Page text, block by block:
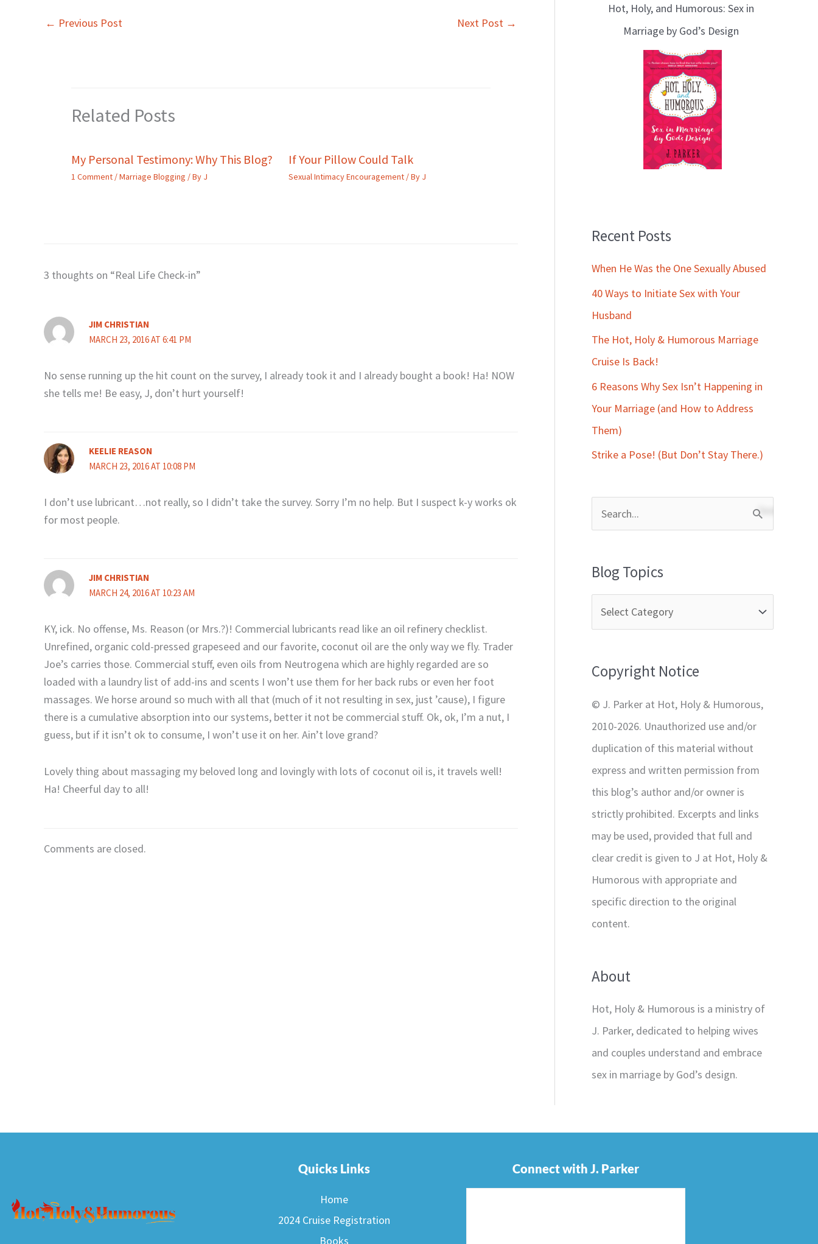
← Previous Post Next Post →
Related Posts
My Personal Testimony: Why This Blog?
1 Comment /Marriage Blogging / By J
If Your Pillow Could Talk
Sexual Intimacy Encouragement / By J
3 thoughts on “Real Life Check-in”
JIM CHRISTIAN
MARCH 23, 2016 AT 6:41 PM
No sense running up the hit count on the survey, I already took it and I already bought a book! Ha! NOW
she tells me! Be easy, J, don’t hurt yourself!
KEELIE REASON
MARCH 23, 2016 AT 10:08 PM
I don’t use lubricant…not really, so I didn’t take the survey. Sorry I’m no help. But I suspect k-y works ok
for most people.
JIM CHRISTIAN
MARCH 24, 2016 AT 10:23 AM
KY, ick. No offense, Ms. Reason (or Mrs.?)! Commercial lubricants read like an oil refinery checklist.
Unrefined, organic cold-pressed grapeseed and our favorite, coconut oil are the only way we fly. Trader
Joe’s carries those. Commercial stuff, even oils from Neutrogena which are highly regarded are so
loaded with a laundry list of add-ins and scents I won’t use them for her back rubs or even her foot
massages. We horse around so much with all that (much of it not resulting in sex, just ’cause), I figure
there is a cumulative absorption into our systems, better it not be commercial stuff. Ok, ok, I’m a nut, I
guess, but if it isn’t ok to consume, I won’t use it on her. Ain’t love grand?
Lovely thing about massaging my beloved long and lovingly with lots of coconut oil is, it travels well!
Ha! Cheerful day to all!
Comments are closed.
Hot, Holy, and Humorous: Sex in
Marriage by God’s Design
Recent Posts
When He Was the One Sexually Abused
40 Ways to Initiate Sex with Your
Husband
The Hot, Holy & Humorous Marriage
Cruise Is Back!
6 Reasons Why Sex Isn’t Happening in
Your Marriage (and How to Address
Them)
Strike a Pose! (But Don’t Stay There.)
h
o
Blog Topics
Copyright Notice
© J. Parker at Hot, Holy & Humorous,
2010-2026. Unauthorized use and/or
duplication of this material without
express and written permission from
this blog’s author and/or owner is
strictly prohibited. Excerpts and links
may be used, provided that full and
clear credit is given to J at Hot, Holy &
Humorous with appropriate and
specific direction to the original
content.
About
Hot, Holy & Humorous is a ministry of
J. Parker, dedicated to helping wives
and couples understand and embrace
sex in marriage by God’s design.
Quicks Links
Home
2024 Cruise Registration
Books
Connect with J. Parker